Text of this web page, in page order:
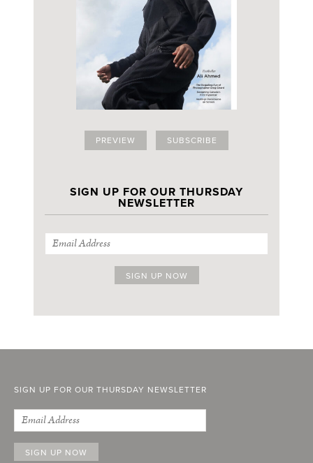
PREVIEW SUBSCRIBE
SIGN UP FOR OUR THURSDAY
NEWSLETTER
SIGN UP FOR OUR THURSDAY NEWSLETTER